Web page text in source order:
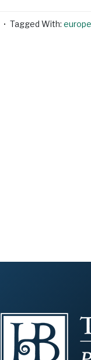
Tagged With: europe